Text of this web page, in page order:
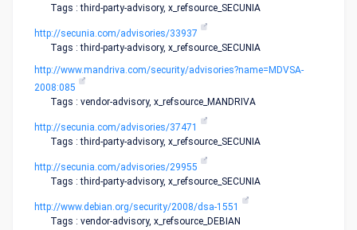
Tags : third-party-advisory, x_refsource_SECUNIA
http://secunia.com/advisories/33937
Tags : third-party-advisory, x_refsource_SECUNIA
http://www.mandriva.com/security/advisories?name=MDVSA-
2008:085
Tags : vendor-advisory, x_refsource_MANDRIVA
http://secunia.com/advisories/37471
Tags : third-party-advisory, x_refsource_SECUNIA
http://secunia.com/advisories/29955
Tags : third-party-advisory, x_refsource_SECUNIA
http://www.debian.org/security/2008/dsa-1551
Tags : vendor-advisory, x_refsource_DEBIAN